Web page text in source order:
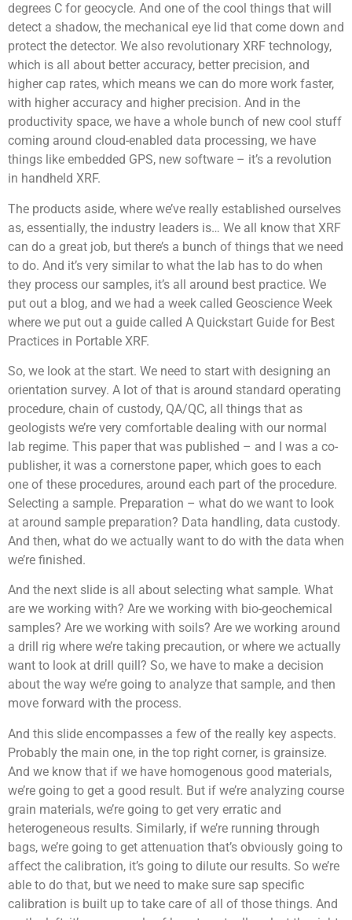
degrees C for geocycle. And one of the cool things that will
detect a shadow, the mechanical eye lid that come down and
protect the detector. We also revolutionary XRF technology,
which is all about better accuracy, better precision, and
higher cap rates, which means we can do more work faster,
with higher accuracy and higher precision. And in the
productivity space, we have a whole bunch of new cool stuff
coming around cloud-enabled data processing, we have
things like embedded GPS, new software – it’s a revolution
in handheld XRF.
The products aside, where we’ve really established ourselves
as, essentially, the industry leaders is… We all know that XRF
can do a great job, but there’s a bunch of things that we need
to do. And it’s very similar to what the lab has to do when
they process our samples, it’s all around best practice. We
put out a blog, and we had a week called Geoscience Week
where we put out a guide called A Quickstart Guide for Best
Practices in Portable XRF.
So, we look at the start. We need to start with designing an
orientation survey. A lot of that is around standard operating
procedure, chain of custody, QA/QC, all things that as
geologists we’re very comfortable dealing with our normal
lab regime. This paper that was published – and I was a co-
publisher, it was a cornerstone paper, which goes to each
one of these procedures, around each part of the procedure.
Selecting a sample. Preparation – what do we want to look
at around sample preparation? Data handling, data custody.
And then, what do we actually want to do with the data when
we’re finished.
And the next slide is all about selecting what sample. What
are we working with? Are we working with bio-geochemical
samples? Are we working with soils? Are we working around
a drill rig where we’re taking precaution, or where we actually
want to look at drill quill? So, we have to make a decision
about the way we’re going to analyze that sample, and then
move forward with the process.
And this slide encompasses a few of the really key aspects.
Probably the main one, in the top right corner, is grainsize.
And we know that if we have homogenous good materials,
we’re going to get a good result. But if we’re analyzing course
grain materials, we’re going to get very erratic and
heterogeneous results. Similarly, if we’re running through
bags, we’re going to get attenuation that’s obviously going to
affect the calibration, it’s going to dilute our results. So we’re
able to do that, but we need to make sure sap specific
calibration is built up to take care of all of those things. And